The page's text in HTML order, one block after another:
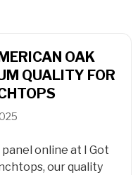
OAK
QUALITY FOR
online at I Got
our quality